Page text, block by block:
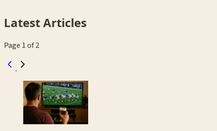
Latest Articles
Page 1 of 2